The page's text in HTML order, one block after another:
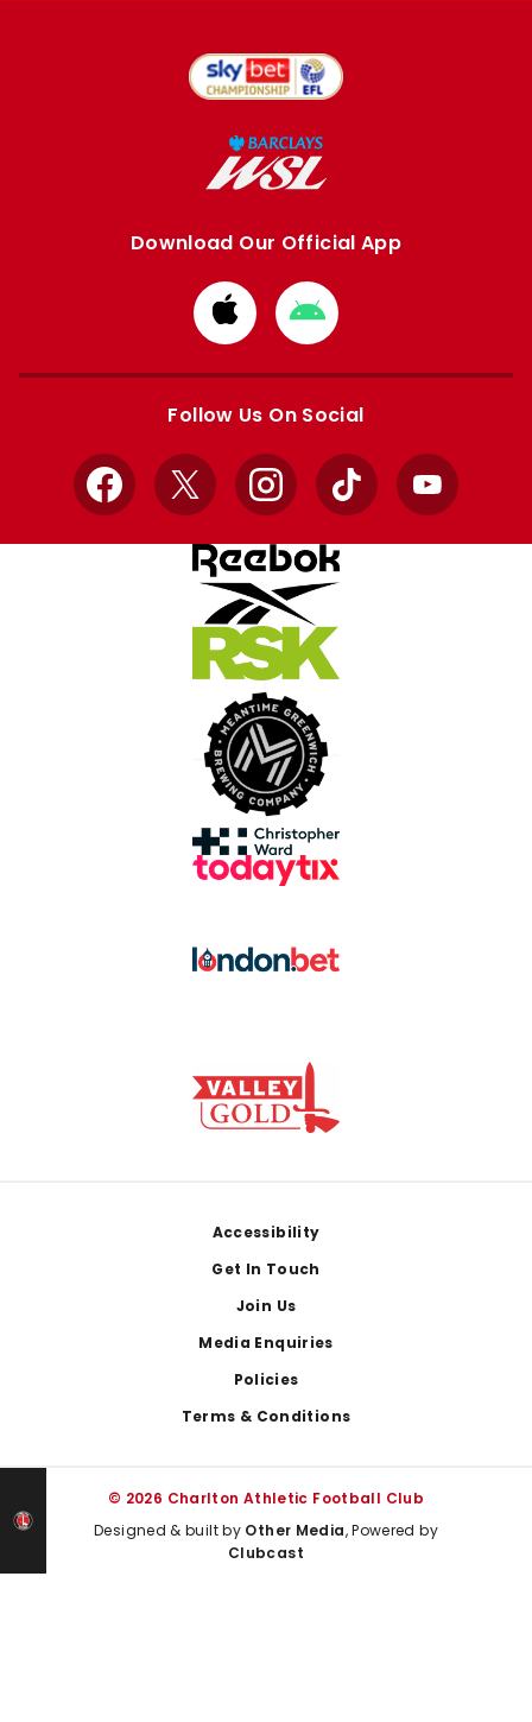
Download Our Official App
Download
from
Apple
Download
from
Google
Follow Us On Social
Facebook
X InstagramTikTok YouTube
Accessibility
Get In Touch
Join Us
Media Enquiries
Policies
Terms & Conditions
© 2026 Charlton Athletic Football Club
Designed & built by Other Media, Powered by
Clubcast